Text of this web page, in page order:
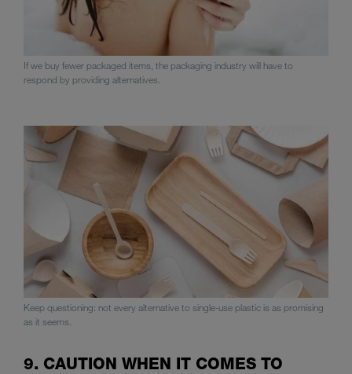
If we buy fewer packaged items, the packaging industry will have to
respond by providing alternatives.
Keep questioning: not every alternative to single-use plastic is as promising
as it seems.
9. CAUTION WHEN IT COMES TO